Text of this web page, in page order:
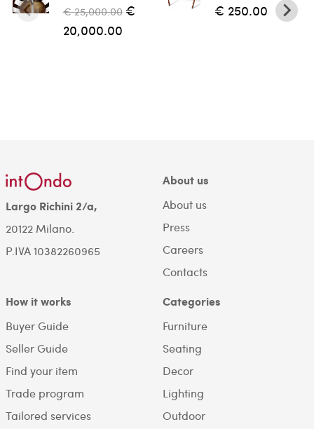
€ 25,000.00 €
20,000.00
€ 250.00
Largo Richini 2/a,
20122 Milano.
P.IVA 10382260965
About us
About us
Press
Careers
Contacts
How it works
Buyer Guide
Seller Guide
Find your item
Trade program
Tailored services
Categories
Furniture
Seating
Decor
Lighting
Outdoor